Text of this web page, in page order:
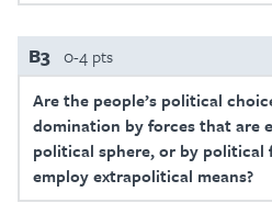
B3 0-4 pts
Are the people’s political
domination by forces that are
political sphere, or by political
employ extrapolitical means?